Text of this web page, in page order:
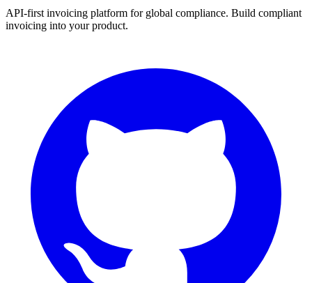
API-first invoicing platform for global compliance. Build compliant
invoicing into your product.